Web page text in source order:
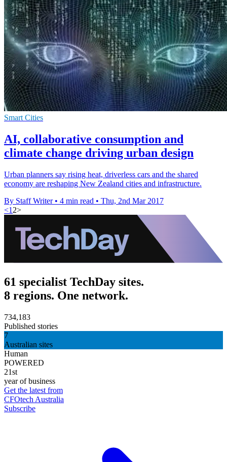
Smart Cities
AI, collaborative consumption and
climate change driving urban design
Urban planners say rising heat, driverless cars and the shared
economy are reshaping New Zealand cities and infrastructure.
By Staff Writer • 4 min read • Thu, 2nd Mar 2017
<1 2>
61 specialist TechDay sites.
8 regions. One network.
734,183
Published stories
7
Australian sites
Human
POWERED
21st
year of business
Get the latest from
CFOtech Australia
Subscribe